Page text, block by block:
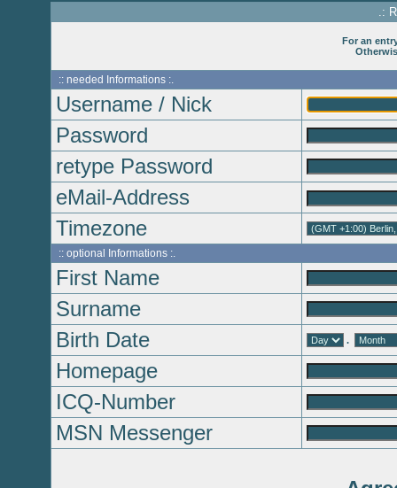
.:
For an
:: needed Informations :.
Username / Nick
Password
retype Password
eMail-Address
Timezone
:: optional Informations :.
First Name
Surname
Birth Date
.
Homepage
ICQ-Number
MSN Messenger